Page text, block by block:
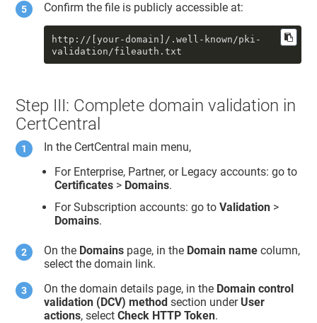
Confirm the file is publicly accessible at:
http://[your-domain]/.well-known/pki-
validation/fileauth.txt
Step III: Complete domain validation in
CertCentral
In the CertCentral main menu,
For Enterprise, Partner, or Legacy accounts: go to
Certificates > Domains.
For Subscription accounts: go toValidation >
Domains.
On the Domains page, in the Domain name column,
select the domain link.
On the domain details page, in the Domain control
validation (DCV) method section under User
actions, selectCheck HTTP Token.